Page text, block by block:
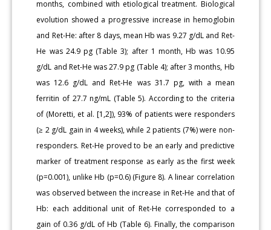
months, combined with etiological treatment. Biological
evolution showed a progressive increase in hemoglobin
and Ret-He: after 8 days, mean Hb was 9.27 g/dL and Ret-
He was 24.9 pg (Table 3); after 1 month, Hb was 10.95
g/dL and Ret-He was 27.9 pg (Table 4); after 3 months, Hb
was 12.6 g/dL and Ret-He was 31.7 pg, with a mean
ferritin of 27.7 ng/mL (Table 5). According to the criteria
of (Moretti, et al. [1,2]), 93% of patients were responders
(≥ 2 g/dL gain in 4 weeks), while 2 patients (7%) were non-
responders. Ret-He proved to be an early and predictive
marker of treatment response as early as the first week
(p=0.001), unlike Hb (p=0.6) (Figure 8). A linear correlation
was observed between the increase in Ret-He and that of
Hb: each additional unit of Ret-He corresponded to a
gain of 0.36 g/dL of Hb (Table 6). Finally, the comparison